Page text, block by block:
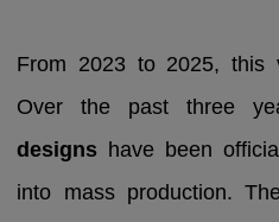
From 2023 to 2025, this
Over the past three
designs have been
into mass production.